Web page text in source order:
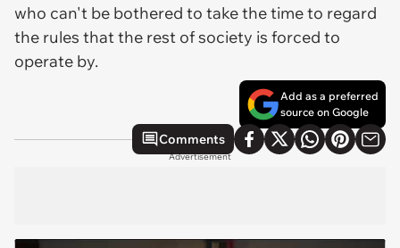
who can't be bothered to take the time to regard
the rules that the rest of society is forced to
operate by.
Add as a preferred
source on Google
Comments
Advertisement